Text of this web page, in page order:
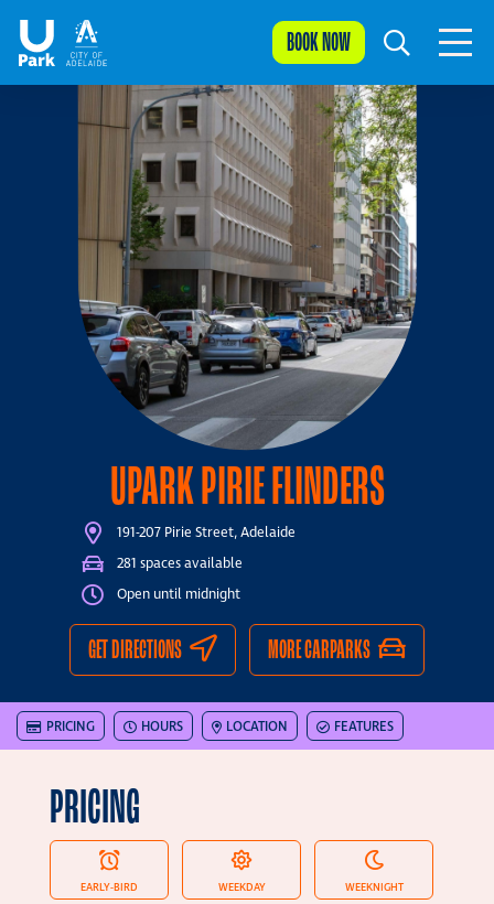
BOOK NOW
UPARK PIRIE FLINDERS
191-207 Pirie Street, Adelaide
281 spaces available
Open until midnight
GET DIRECTIONS MORE CARPARKS
PRICING HOURS LOCATION FEATURES
PRICING
EARLY-BIRD WEEKDAY WEEKNIGHT